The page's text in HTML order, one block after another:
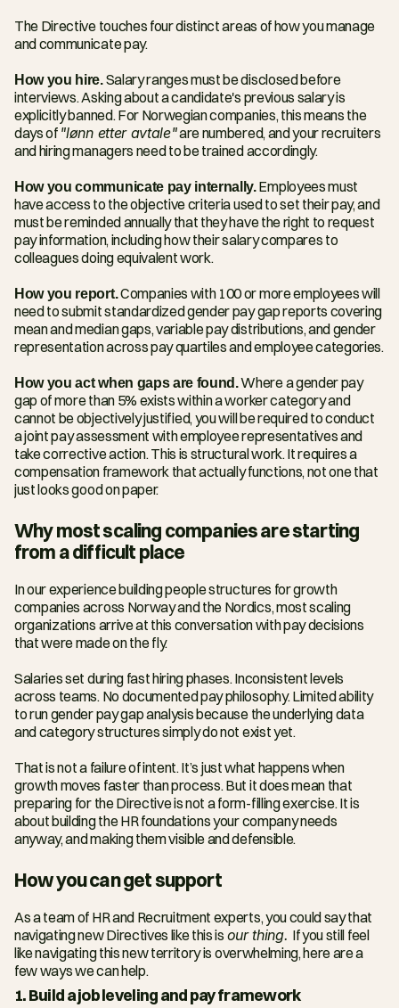
The Directive touches four distinct areas of how you manage
and communicate pay.
How you hire. Salary ranges must be disclosed before
interviews. Asking about a candidate's previous salary is
explicitly banned. For Norwegian companies, this means the
days of "lønn etter avtale" are numbered, and your recruiters
and hiring managers need to be trained accordingly.
How you communicate pay internally. Employees must
have access to the objective criteria used to set their pay, and
must be reminded annually that they have the right to request
pay information, including how their salary compares to
colleagues doing equivalent work.
How you report. Companies with 100 or more employees will
need to submit standardized gender pay gap reports covering
mean and median gaps, variable pay distributions, and gender
representation across pay quartiles and employee categories.
How you act when gaps are found. Where a gender pay
gap of more than 5% exists within a worker category and
cannot be objectively justified, you will be required to conduct
a joint pay assessment with employee representatives and
take corrective action. This is structural work. It requires a
compensation framework that actually functions, not one that
just looks good on paper.
Why most scaling companies are starting
from a difficult place
In our experience building people structures for growth
companies across Norway and the Nordics, most scaling
organizations arrive at this conversation with pay decisions
that were made on the fly.
Salaries set during fast hiring phases. Inconsistent levels
across teams. No documented pay philosophy. Limited ability
to run gender pay gap analysis because the underlying data
and category structures simply do not exist yet.
That is not a failure of intent. It’s just what happens when
growth moves faster than process. But it does mean that
preparing for the Directive is not a form-filling exercise. It is
about building the HR foundations your company needs
anyway, and making them visible and defensible.
How you can get support
As a team of HR and Recruitment experts, you could say that
navigating new Directives like this is our thing. If you still feel
like navigating this new territory is overwhelming, here are a
few ways we can help.
1. Build a job leveling and pay framework